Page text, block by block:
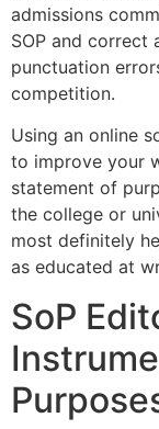
admissions
SOP and correct
punctuation
competition.
Using an online
to improve your
statement of
the college or
most definitely
as educated at
SoP